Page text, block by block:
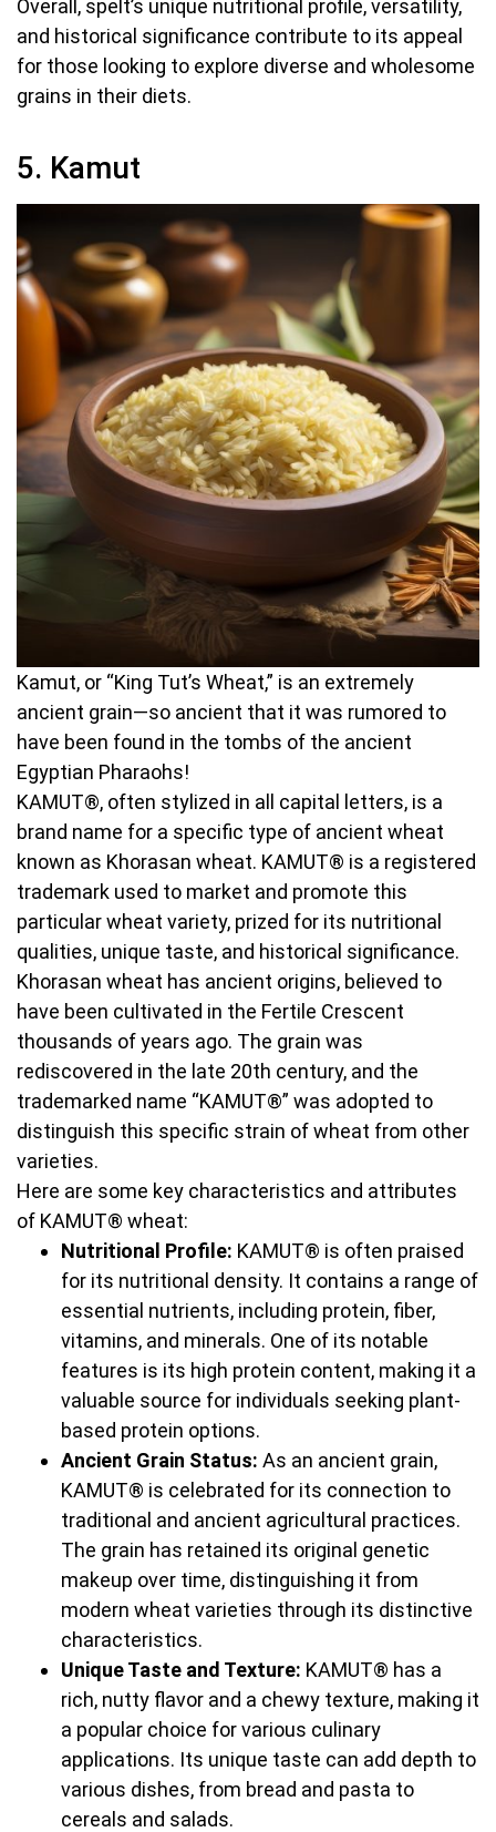
Overall, spelt’s unique nutritional profile, versatility,
and historical significance contribute to its appeal
for those looking to explore diverse and wholesome
grains in their diets.
5. Kamut
Kamut, or “King Tut’s Wheat,” is an extremely
ancient grain—so ancient that it was rumored to
have been found in the tombs of the ancient
Egyptian Pharaohs!
KAMUT®, often stylized in all capital letters, is a
brand name for a specific type of ancient wheat
known as Khorasan wheat. KAMUT® is a registered
trademark used to market and promote this
particular wheat variety, prized for its nutritional
qualities, unique taste, and historical significance.
Khorasan wheat has ancient origins, believed to
have been cultivated in the Fertile Crescent
thousands of years ago. The grain was
rediscovered in the late 20th century, and the
trademarked name “KAMUT®” was adopted to
distinguish this specific strain of wheat from other
varieties.
Here are some key characteristics and attributes
of KAMUT® wheat:
Nutritional Profile: KAMUT® is often praised
for its nutritional density. It contains a range of
essential nutrients, including protein, fiber,
vitamins, and minerals. One of its notable
features is its high protein content, making it a
valuable source for individuals seeking plant-
based protein options.
Ancient Grain Status: As an ancient grain,
KAMUT® is celebrated for its connection to
traditional and ancient agricultural practices.
The grain has retained its original genetic
makeup over time, distinguishing it from
modern wheat varieties through its distinctive
characteristics.
Unique Taste and Texture: KAMUT® has a
rich, nutty flavor and a chewy texture, making it
a popular choice for various culinary
applications. Its unique taste can add depth to
various dishes, from bread and pasta to
cereals and salads.